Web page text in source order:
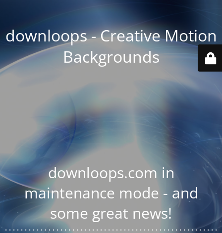
downloops - Creative Motion
Backgrounds
downloops.com in
maintenance mode - and
some great news!
. . . . . .. . . . . . . . . . . . . . . . . . . . . . . . . . . . . . . . . . . . . . . . . . . . .. . .